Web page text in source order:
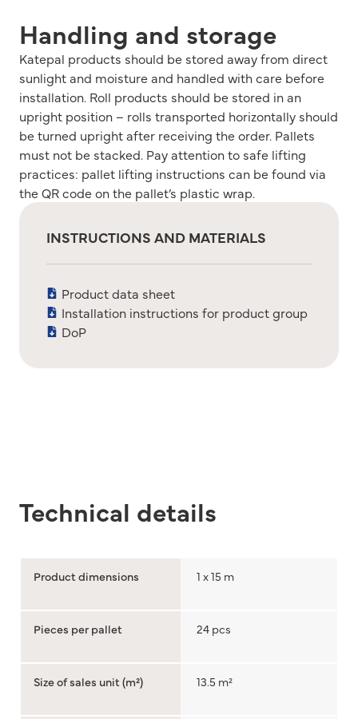
INSTRUCTIONS AND MATERIALS
Product data sheet
Installation instructions for product group
DoP
Handling and storage
Katepal products should be stored away from direct
sunlight and moisture and handled with care before
installation. Roll products should be stored in an
upright position – rolls transported horizontally should
be turned upright after receiving the order. Pallets
must not be stacked. Pay attention to safe lifting
practices: pallet lifting instructions can be found via
the QR code on the pallet’s plastic wrap.
Technical details
Product dimensions 1 x 15 m
Pieces per pallet 24 pcs
Size of sales unit (m²) 13.5 m²